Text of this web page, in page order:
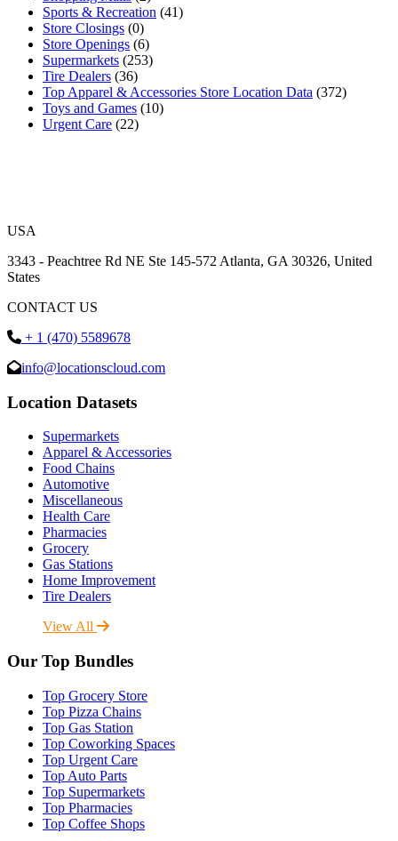
Sports & Recreation (41)
Store Closings (0)
Store Openings (6)
Supermarkets (253)
Tire Dealers (36)
Top Apparel & Accessories Store Location Data (372)
Toys and Games (10)
Urgent Care (22)
USA
3343 - Peachtree Rd NE Ste 145-572 Atlanta, GA 30326, United
States
CONTACT US
+ 1 (470) 5589678
info@locationscloud.com
Location Datasets
Supermarkets
Apparel & Accessories
Food Chains
Automotive
Miscellaneous
Health Care
Pharmacies
Grocery
Gas Stations
Home Improvement
Tire Dealers
View All
Our Top Bundles
Top Grocery Store
Top Pizza Chains
Top Gas Station
Top Coworking Spaces
Top Urgent Care
Top Auto Parts
Top Supermarkets
Top Pharmacies
Top Coffee Shops